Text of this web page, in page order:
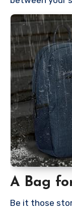
A Bag
Be it those